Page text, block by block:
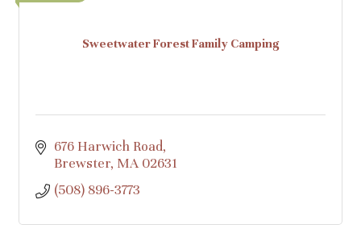
Sweetwater Forest Family Camping
676 Harwich Road
Brewster MA 02631
(508) 896-3773